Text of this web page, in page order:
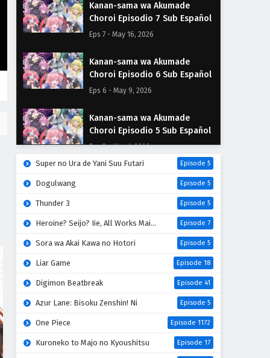
Kanan-sama wa Akumade
Choroi Episodio 7 Sub Español
Eps 7 - May 16, 2026
Kanan-sama wa Akumade
Choroi Episodio 6 Sub Español
Eps 6 - May 9, 2026
Kanan-sama wa Akumade
Choroi Episodio 5 Sub Español
Eps 5 - May 1, 2026
Choroi Episodio 4 Sub Español
Kanan-sama wa Akumade
Choroi Episodio 3 Sub Español
Kanan-sama wa Akumade
Choroi Episodio 2 Sub Español
Kanan-sama wa Akumade
Choroi Episodio 1 Sub Español
Super no Ura de Yani Suu Futari Episode 5
Dogulwang Episode 5
Thunder 3 Episode 5
Heroine? Seijo? Iie, All Works Maid desu (Hokori)! Episode 7
Sora wa Akai Kawa no Hotori Episode 5
Liar Game Episode 18
Digimon Beatbreak Episode 41
Azur Lane: Bisoku Zenshin! Ni Episode 5
One Piece Episode 1172
Kuroneko to Majo no Kyoushitsu Episode 17